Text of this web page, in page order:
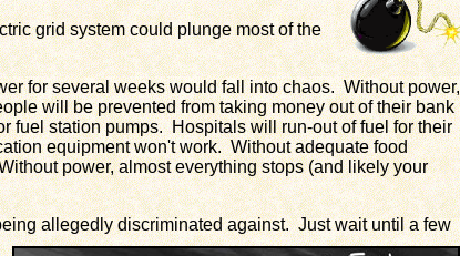
grid system could plunge most of the
for several weeks would fall into chaos. Without power,
will be prevented from taking money out of their bank
fuel station pumps. Hospitals will run-out of fuel for their
equipment won't work. Without adequate food
power, almost everything stops (and likely your
allegedly discriminated against. Just wait until a few